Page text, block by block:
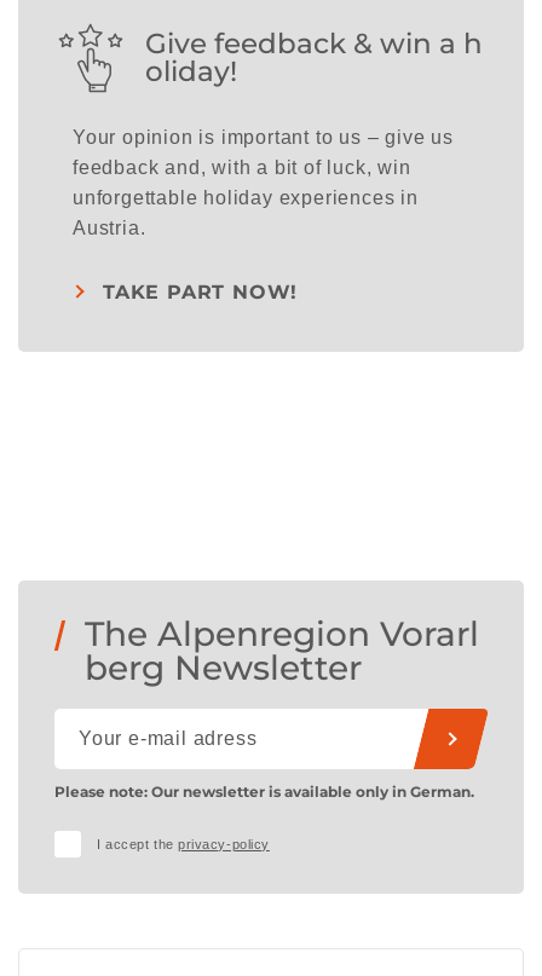
Give feedback & win a h
oliday!
Your opinion is important to us – give us
feedback and, with a bit of luck, win
unforgettable holiday experiences in
Austria.
TAKE PART NOW!
The Alpenregion Vorarl
berg Newsletter
Please note: Our newsletter is available only in German.
I accept theprivacy-policy